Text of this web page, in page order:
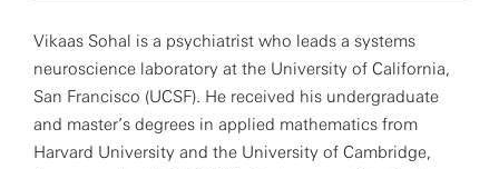
Vikaas Sohal is a psychiatrist who leads a systems
neuroscience laboratory at the University of California,
San Francisco (UCSF). He received his undergraduate
and master’s degrees in applied mathematics from
Harvard University and the University of Cambridge,